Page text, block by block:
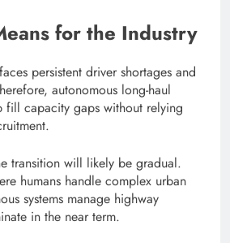
for the Industry
persistent driver shortages and
autonomous long-haul
fill capacity gaps without relying
transition will likely be gradual.
humans handle complex urban
systems manage highway
in the near term.